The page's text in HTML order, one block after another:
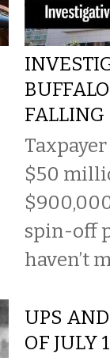
FALLING
$50
spin-off
haven’t
UPS
OF JULY